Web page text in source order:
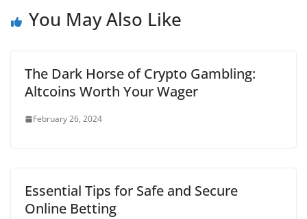
You May Also Like
The Dark Horse of Crypto Gambling:
Altcoins Worth Your Wager
February 26, 2024
Essential Tips for Safe and Secure
Online Betting